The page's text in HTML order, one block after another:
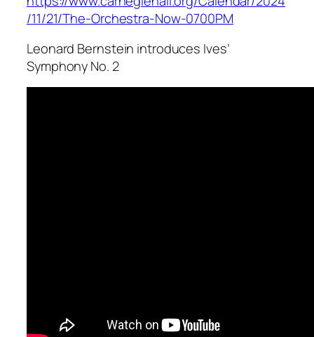
/11/21/The-Orchestra-Now-0700PM
Leonard Bernstein introduces Ives’
Symphony No. 2